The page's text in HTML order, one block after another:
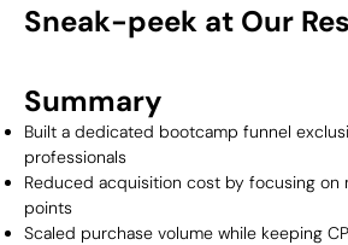
Sneak-peek at Our
Summary
Built a dedicated bootcamp funnel
professionals
Reduced acquisition cost by focusing
points
Scaled purchase volume while keeping